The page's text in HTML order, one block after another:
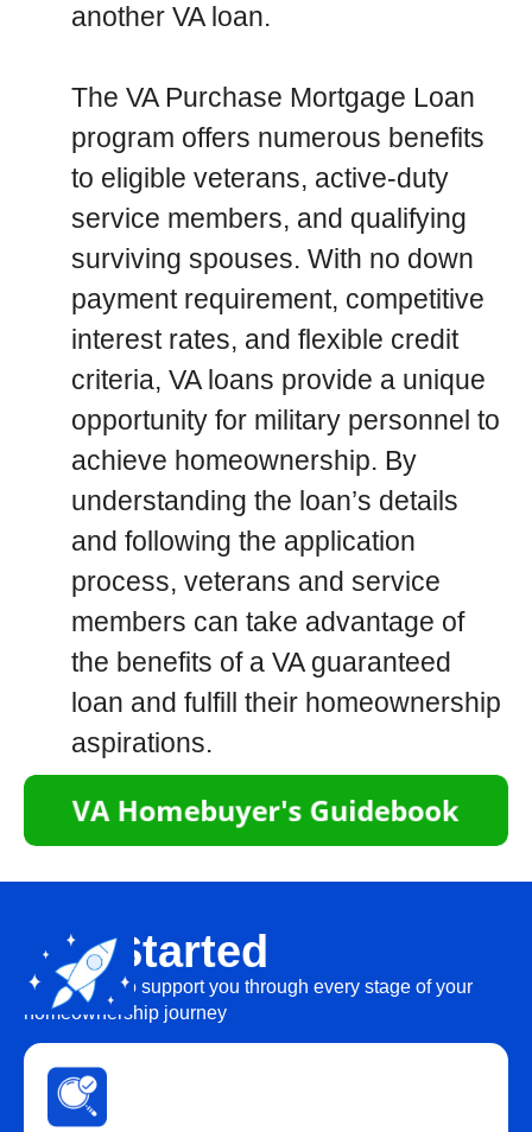
another VA loan.
The VA Purchase Mortgage Loan
program offers numerous benefits
to eligible veterans, active-duty
service members, and qualifying
surviving spouses. With no down
payment requirement, competitive
interest rates, and flexible credit
criteria, VA loans provide a unique
opportunity for military personnel to
achieve homeownership. By
understanding the loan’s details
and following the application
process, veterans and service
members can take advantage of
the benefits of a VA guaranteed
loan and fulfill their homeownership
aspirations.
Get Started
We’re here to support you through every stage of your
homeownership journey